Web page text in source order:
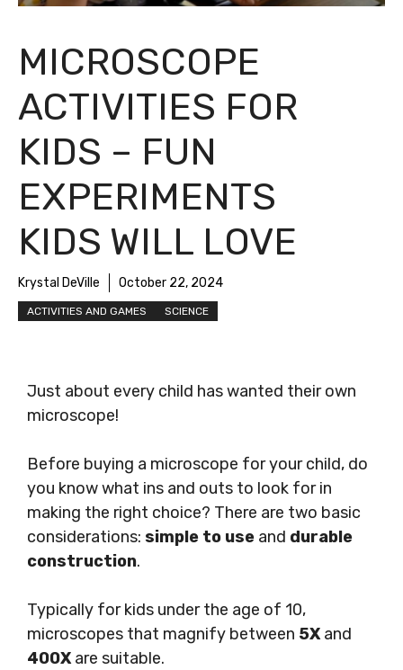
MICROSCOPE
ACTIVITIES FOR
KIDS – FUN
EXPERIMENTS
KIDS WILL LOVE
Krystal DeVille October 22, 2024
ACTIVITIES AND GAMES SCIENCE
Just about every child has wanted their own
microscope!
Before buying a microscope for your child, do
you know what ins and outs to look for in
making the right choice? There are two basic
considerations: simple to use and durable
construction.
Typically for kids under the age of 10,
microscopes that magnify between 5Xand
400Xare suitable.